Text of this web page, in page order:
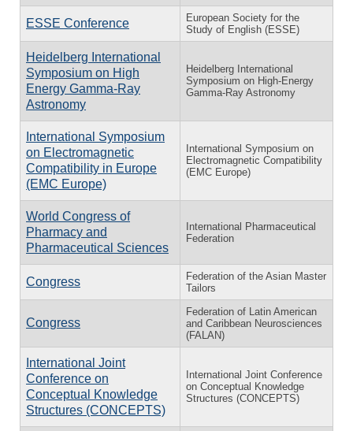
ESSE Conference
European Society for the
Study of English (ESSE)
Heidelberg International
Symposium on High
Energy Gamma-Ray
Astronomy
Heidelberg International
Symposium on High-Energy
Gamma-Ray Astronomy
International Symposium
on Electromagnetic
Compatibility in Europe
(EMC Europe)
International Symposium on
Electromagnetic Compatibility
(EMC Europe)
World Congress of
Pharmacy and
Pharmaceutical Sciences
International Pharmaceutical
Federation
Congress
Federation of the Asian Master
Tailors
Congress
Federation of Latin American
and Caribbean Neurosciences
(FALAN)
International Joint
Conference on
Conceptual Knowledge
Structures (CONCEPTS)
International Joint Conference
on Conceptual Knowledge
Structures (CONCEPTS)